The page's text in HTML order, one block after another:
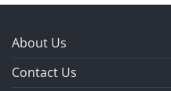
About Us
Contact Us